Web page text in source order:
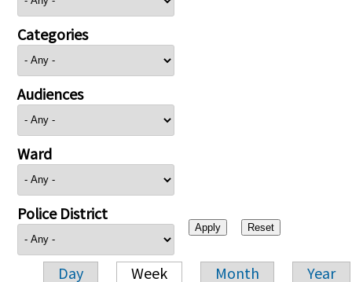
Categories
Audiences
Ward
Police District
Day Week Month Year